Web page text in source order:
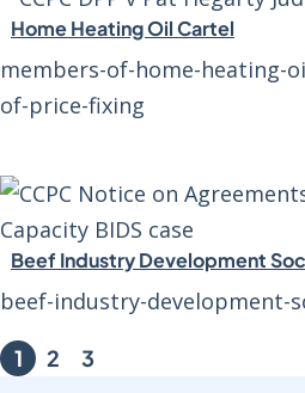
Home Heating Oil Cartel
members-of-home-heating-
of-price-fixing
Beef Industry Development
beef-industry-development-
1 2 3